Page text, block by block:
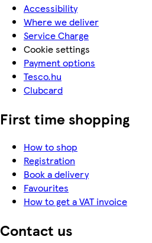
Accessibility
Where we deliver
Service Charge
Cookie settings
Payment options
Tesco.hu
Clubcard
First time shopping
How to shop
Registration
Book a delivery
Favourites
How to get a VAT invoice
Contact us